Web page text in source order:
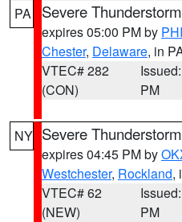
PA Severe
expires 05:00 PM by PHI
Chester, Delaware, in
VTEC# 282
(CON)
PM
NY Severe
expires 04:45 PM by
Westchester, Rockland,
VTEC# 62
(NEW)
PM